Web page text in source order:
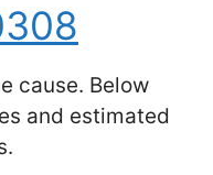
cause. Below
and estimated